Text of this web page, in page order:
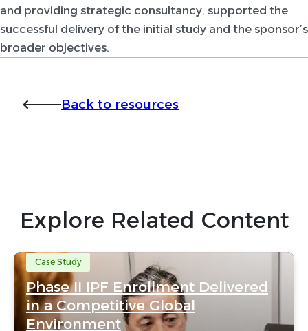
and providing strategic consultancy, supported the
successful delivery of the initial study and the sponsor’s
broader objectives.
Back to resources
Explore Related Content
Case Study
Phase II IPF Enrollment Delivered
in a Competitive Global
Environment